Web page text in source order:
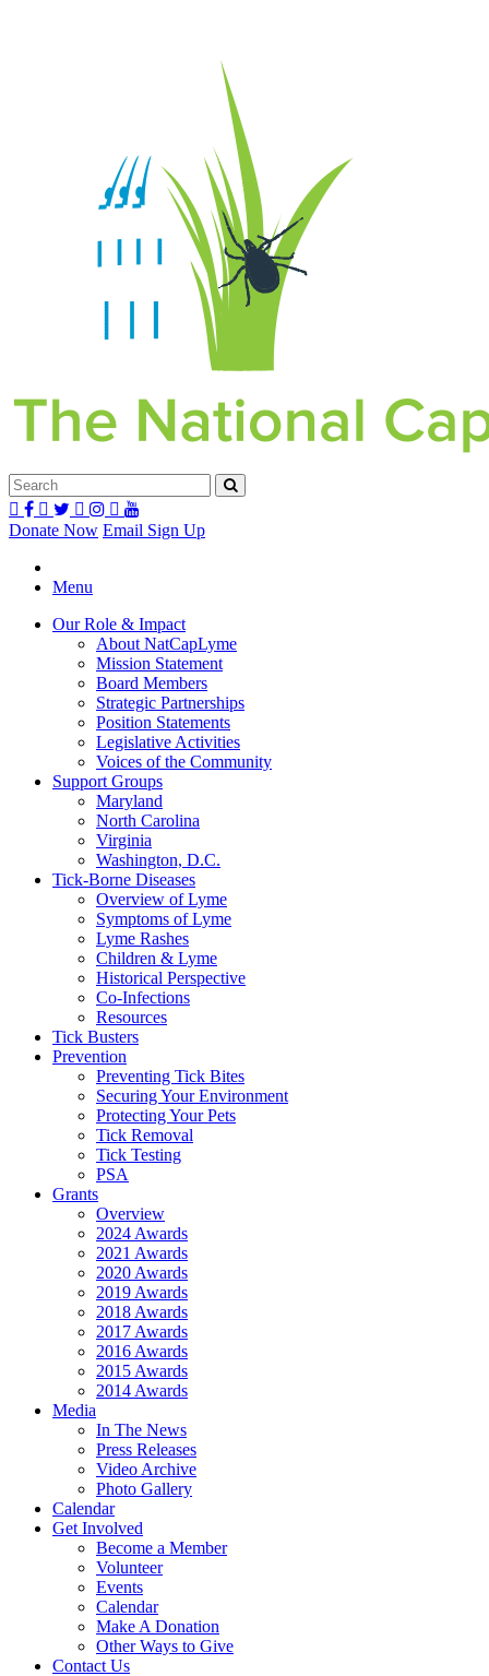
Donate Now Email Sign Up
Menu
Our Role & Impact
About NatCapLyme
Mission Statement
Board Members
Strategic Partnerships
Position Statements
Legislative Activities
Voices of the Community
Support Groups
Maryland
North Carolina
Virginia
Washington, D.C.
Tick-Borne Diseases
Overview of Lyme
Symptoms of Lyme
Lyme Rashes
Children & Lyme
Historical Perspective
Co-Infections
Resources
Tick Busters
Prevention
Preventing Tick Bites
Securing Your Environment
Protecting Your Pets
Tick Removal
Tick Testing
PSA
Grants
Overview
2024 Awards
2021 Awards
2020 Awards
2019 Awards
2018 Awards
2017 Awards
2016 Awards
2015 Awards
2014 Awards
Media
In The News
Press Releases
Video Archive
Photo Gallery
Calendar
Get Involved
Become a Member
Volunteer
Events
Calendar
Make A Donation
Other Ways to Give
Contact Us